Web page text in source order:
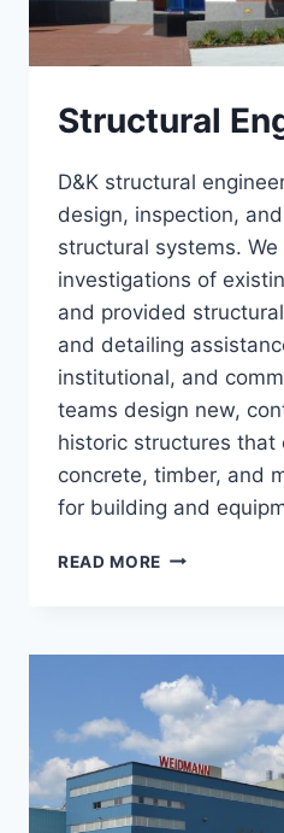
Structural
D&K structural
design, inspection,
structural systems.
investigations of
and provided
and detailing
institutional, and
teams design new,
historic structures that
concrete, timber, and
for building and
READ MORE STRUCTURAL